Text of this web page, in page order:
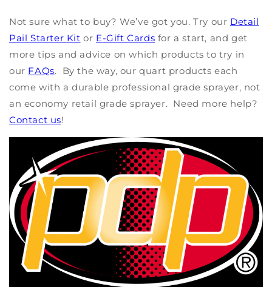
Not sure what to buy?We’ve got you. Try our Detail
Pail Starter Kit or E-Gift Cards for astart, and get
more tips and advice on which products to try in
our FAQs. By the way, our quart products each
come with a durable professional grade sprayer, not
an economy retail grade sprayer. Need more help?
Contact us!